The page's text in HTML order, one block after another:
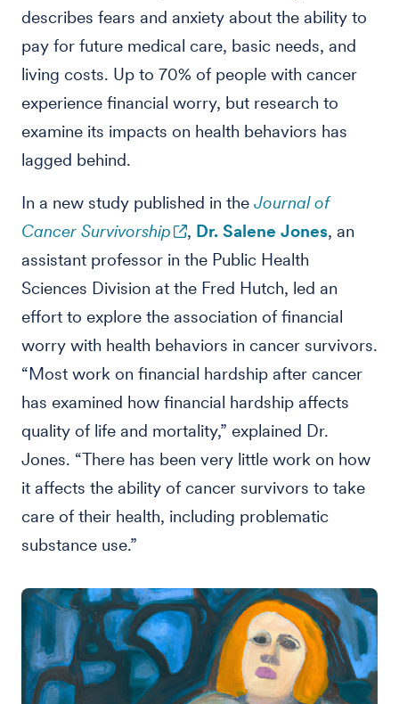
describes fears and anxiety about the ability to
pay for future medical care, basic needs, and
living costs. Up to 70% of people with cancer
experience financial worry, but research to
examine its impacts on health behaviors has
lagged behind.
In a new study published in the Journal of
Cancer Survivorship
, Dr. Salene Jones, an
assistant professor in the Public Health
Sciences Division at the Fred Hutch, led an
effort to explore the association of financial
worry with health behaviors in cancer survivors.
“Most work on financial hardship after cancer
has examined how financial hardship affects
quality of life and mortality,” explained Dr.
Jones. “There has been very little work on how
it affects the ability of cancer survivors to take
care of their health, including problematic
substance use.”